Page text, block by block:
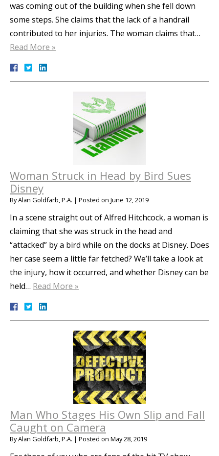
was coming out of the building when she fell down
some steps. She claims that the lack of a handrail
contributed to her injuries. The woman claims that…
Read More »
Woman Struck in Head by Bird Sues
Disney
ByAlan Goldfarb, P.A. | Posted on June 12, 2019
In a scene straight out of Alfred Hitchcock, a woman is
claiming that she was struck in the head and
“attacked” by a bird while on the docks at Disney. Does
her case seem a little far fetched? We’ll take a look at
the injury, how it occurred, and whether Disney can be
held… Read More »
Man Who Stages His Own Slip and Fall
Caught on Camera
ByAlan Goldfarb, P.A. | Posted on May 28, 2019